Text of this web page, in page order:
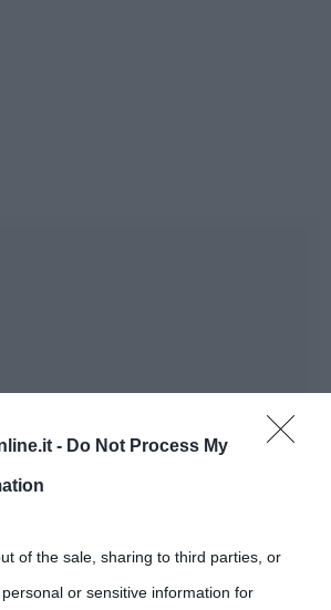
- Do Not Process My
of the sale, sharing to third parties, or
or sensitive information for